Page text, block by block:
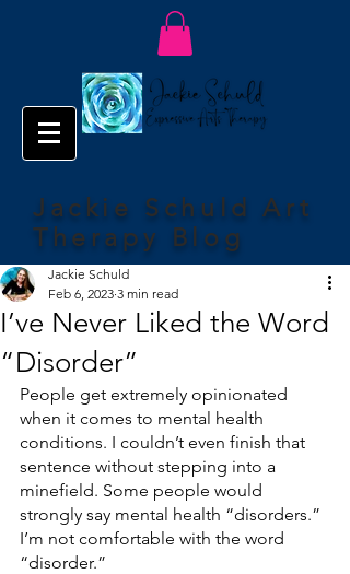
Jackie Schuld Art
Therapy Blog
I’ve Never Liked the Word
“Disorder”
Jackie Schuld
Feb 6, 2023 3 min read
People get extremely opinionated
when it comes to mental health
conditions. I couldn’t even finish that
sentence without stepping into a
minefield. Some people would
strongly say mental health “disorders.”
I’m not comfortable with the word
“disorder.”